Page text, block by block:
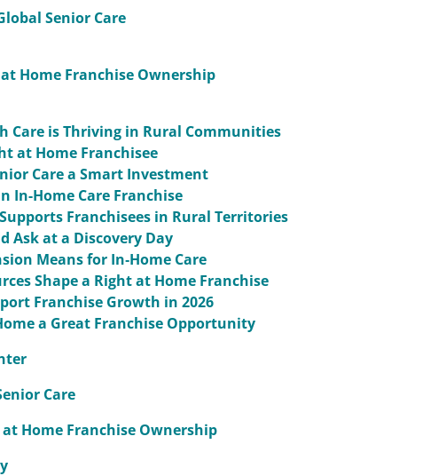
Senior Care
Home Franchise Ownership
Care is Thriving in Rural Communities
at Home Franchisee
Care a Smart Investment
In-Home Care Franchise
Franchisees in Rural Territories
Ask at a Discovery Day
Means for In‑Home Care
Shape a Right at Home Franchise
Franchise Growth in 2026
a Great Franchise Opportunity
Care
Home Franchise Ownership